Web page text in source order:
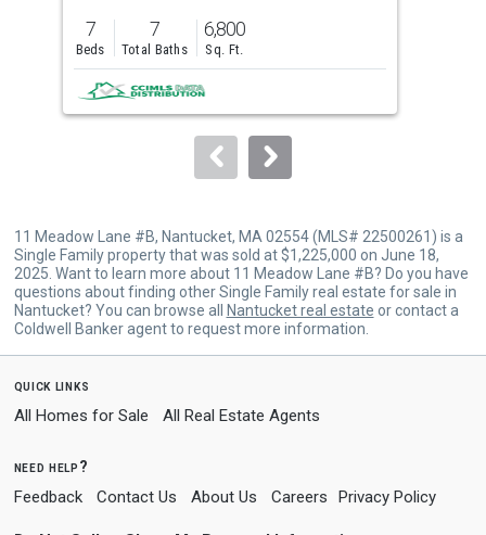
previous
and
next
buttons
to
7
Beds
7
Total Baths
6,800
Sq. Ft.
11 Meadow Lane #B, Nantucket, MA 02554 (MLS# 22500261) is a
Single Family property that was sold at $1,225,000 on June 18,
2025. Want to learn more about 11 Meadow Lane #B? Do you have
questions about finding other Single Family real estate for sale in
Nantucket? You can browse all
Nantucket real estate or contact a
Coldwell Banker agent to request more information.
quick links
All Homes for Sale All Real Estate Agents
need help?
Feedback Contact Us About Us Careers Privacy Policy